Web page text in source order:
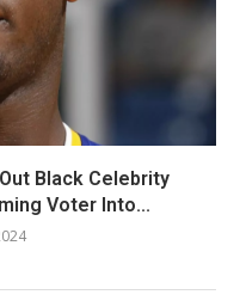
Black Celebrity
Voter Into...